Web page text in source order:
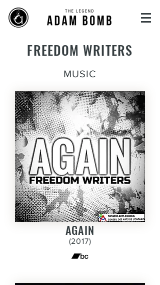
FREEDOM WRITERS
MUSIC
AGAIN
(2017)